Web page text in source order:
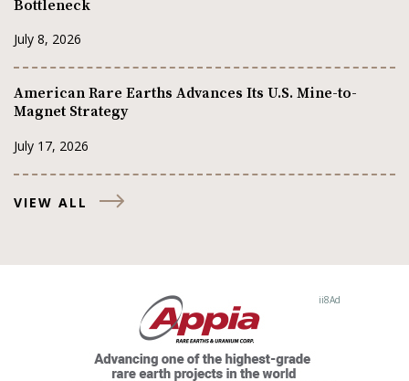
Bottleneck
July 8, 2026
American Rare Earths Advances Its U.S. Mine-to-
Magnet Strategy
July 17, 2026
VIEW ALL